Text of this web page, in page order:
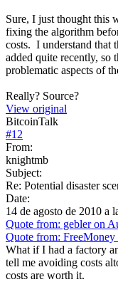
Sure, I just thought this
fixing the algorithm
costs. I understand that
added quite recently, so
problematic aspects of
Really? Source?
View original
BitcoinTalk
#12
From:
knightmb
Subject:
Re: Potential disaster
Date:
14 de agosto de 2010 a
Quote from: gebler on
Quote from:
What if I had a factory
tell me avoiding costs
costs are worth it.